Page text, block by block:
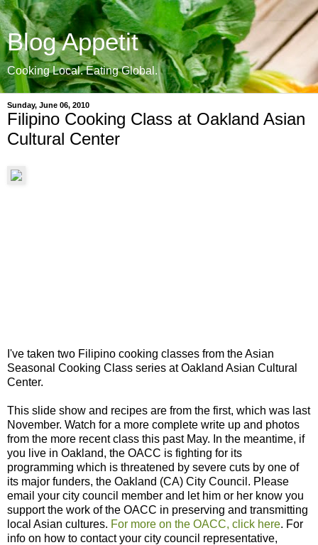
Blog Appetit
Cooking Local. Eating Global.
Sunday, June 06, 2010
Filipino Cooking Class at Oakland Asian
Cultural Center
I've taken two Filipino cooking classes from the Asian
Seasonal Cooking Class series at Oakland Asian Cultural
Center.
This slide show and recipes are from the first, which was last
November. Watch for a more complete write up and photos
from the more recent class this past May. In the meantime, if
you live in Oakland, the OACC is fighting for its
programming which is threatened by severe cuts by one of
its major funders, the Oakland (CA) City Council. Please
email your city council member and let him or her know you
support the work of the OACC in preserving and transmitting
local Asian cultures. For more on the OACC, click here. For
info on how to contact your city council representative,